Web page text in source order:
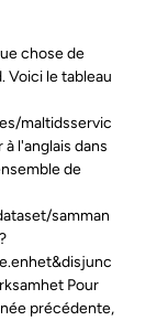
chose de
Voici le tableau
maltidsservic
l'anglais dans
de
samman
Pour
précédente,